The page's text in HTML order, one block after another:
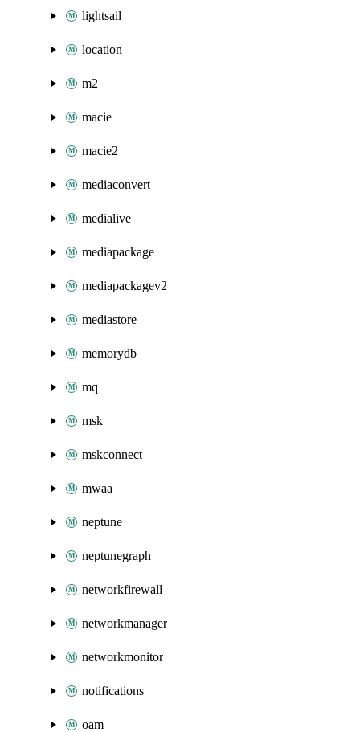
lightsail
location
m2
macie
macie2
mediaconvert
medialive
mediapackage
mediapackagev2
mediastore
memorydb
mq
msk
mskconnect
mwaa
neptune
neptunegraph
networkfirewall
networkmanager
networkmonitor
notifications
oam